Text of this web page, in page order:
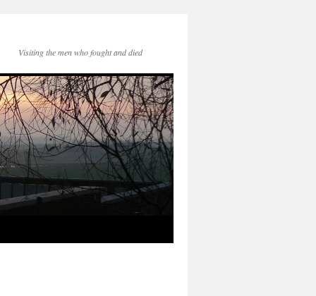
Visiting the men who fought and died